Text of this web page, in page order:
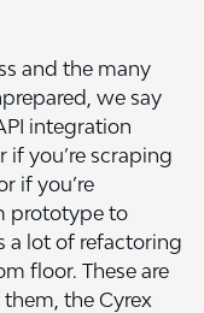
and the many
we say
integration
if you’re scraping
if you’re
prototype to
a lot of refactoring
floor. These are
the Cyrex